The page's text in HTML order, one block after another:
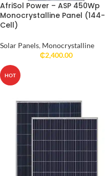
AfriSol Power – ASP 450Wp
Monocrystalline Panel (144-
Cell)
Solar Panels, Monocrystalline
₵2,400.00
HOT